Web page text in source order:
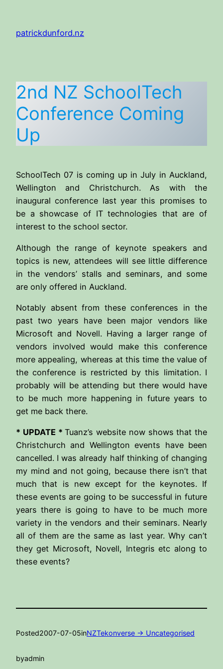
content
patrickdunford.nz
2nd NZ SchoolTech
Conference Coming
Up
SchoolTech 07 is coming up in July in Auckland,
Wellington and Christchurch. As with the
inaugural conference last year this promises to
be a showcase of IT technologies that are of
interest to the school sector.
Although the range of keynote speakers and
topics is new, attendees will see little difference
in the vendors’ stalls and seminars, and some
are only offered in Auckland.
Notably absent from these conferences in the
past two years have been major vendors like
Microsoft and Novell. Having a larger range of
vendors involved would make this conference
more appealing, whereas at this time the value of
the conference is restricted by this limitation. I
probably will be attending but there would have
to be much more happening in future years to
get me back there.
* UPDATE *Tuanz’s website now shows that the
Christchurch and Wellington events have been
cancelled. I was already half thinking of changing
my mind and not going, because there isn’t that
much that is new except for the keynotes. If
these events are going to be successful in future
years there is going to have to be much more
variety in the vendors and their seminars. Nearly
all of them are the same as last year. Why can’t
they get Microsoft, Novell, Integris etc along to
these events?
Posted2007-07-05inNZTekonverse -> Uncategorised
byadmin